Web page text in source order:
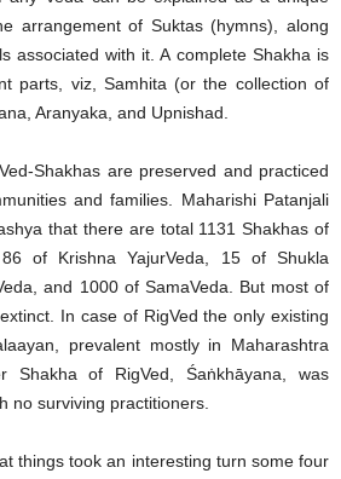
arrangement of Suktas (hymns), along
associated with it. A complete Shakha is
parts, viz, Samhita (or the collection of
Aranyaka, and Upnishad.
Shakhas are preserved and practiced
and families. Maharishi Patanjali
that there are total 1131 Shakhas of
of Krishna YajurVeda, 15 of Shukla
and 1000 of SamaVeda. But most of
In case of RigVed the only existing
prevalent mostly in Maharashtra
Shakha of RigVed, Śaṅkhāyana, was
no surviving practitioners.
things took an interesting turn some four